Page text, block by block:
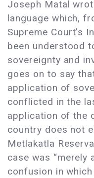
Joseph Matal
language which,
Supreme Court’s
been understood
sovereignty and
goes on to say
application of
conflicted in the
application of the
country does not
Metlakatla
case was “merely
confusion in